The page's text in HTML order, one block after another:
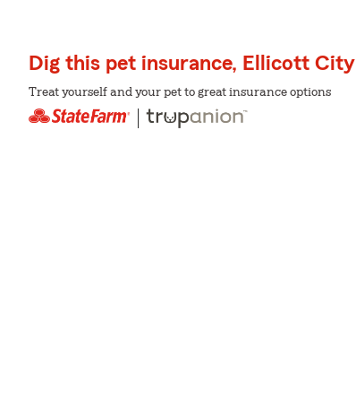
Dig this pet insurance, Ellicott City
Treat yourself and your pet to great insurance options